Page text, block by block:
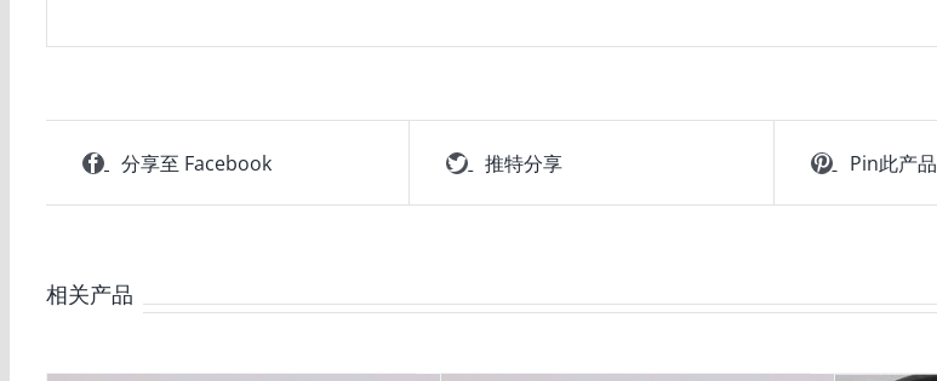
分享至 Facebook 推特分享 Pin此产品
相关产品